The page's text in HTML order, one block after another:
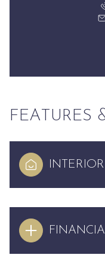
FEATURES